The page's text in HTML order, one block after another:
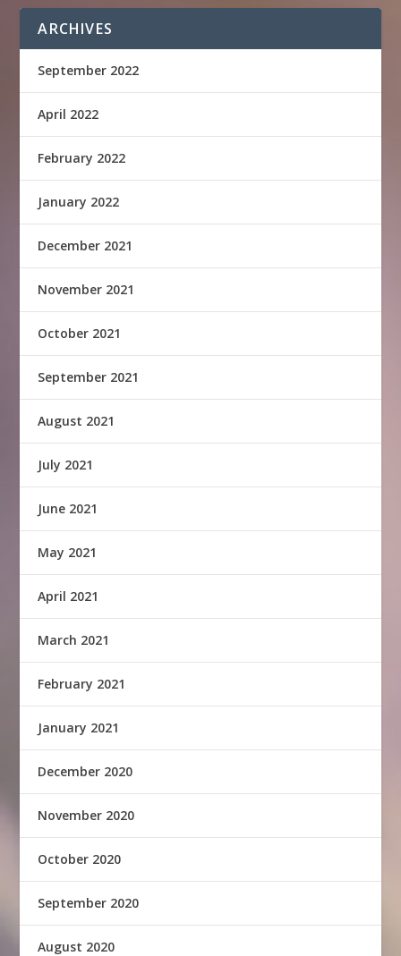
ARCHIVES
September 2022
April 2022
February 2022
January 2022
December 2021
November 2021
October 2021
September 2021
August 2021
July 2021
June 2021
May 2021
April 2021
March 2021
February 2021
January 2021
December 2020
November 2020
October 2020
September 2020
August 2020